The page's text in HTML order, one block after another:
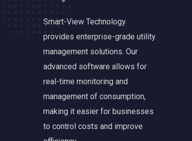
Smart-View Technology
provides enterprise-grade utility
management solutions. Our
advanced software allows for
real-time monitoring and
management of consumption,
making it easier for businesses
to control costs and improve